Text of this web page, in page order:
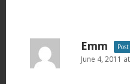
Emm
June 4, 2011